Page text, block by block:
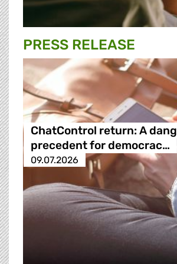
PRESS RELEASE
ChatControl return: A
precedent for democrac…
09.07.2026